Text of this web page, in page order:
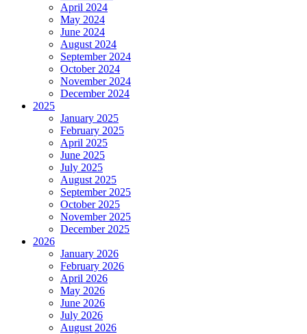
April 2024
May 2024
June 2024
August 2024
September 2024
October 2024
November 2024
December 2024
2025
January 2025
February 2025
April 2025
June 2025
July 2025
August 2025
September 2025
October 2025
November 2025
December 2025
2026
January 2026
February 2026
April 2026
May 2026
June 2026
July 2026
August 2026